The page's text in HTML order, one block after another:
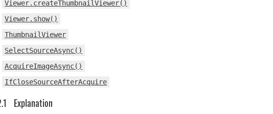
},
                    console
// Scan image
if (DWTObject
Viewer.createThumbnailViewer()
Viewer.show()
ThumbnailViewer
SelectSourceAsync()
AcquireImageAsync()
IfCloseSourceAfterAcquire
Explanation